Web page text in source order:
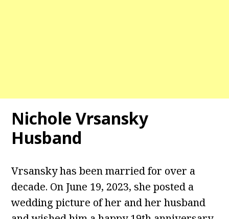
Nichole Vrsansky
Husband
Vrsansky has been married for over a
decade. On June 19, 2023, she posted a
wedding picture of her and her husband